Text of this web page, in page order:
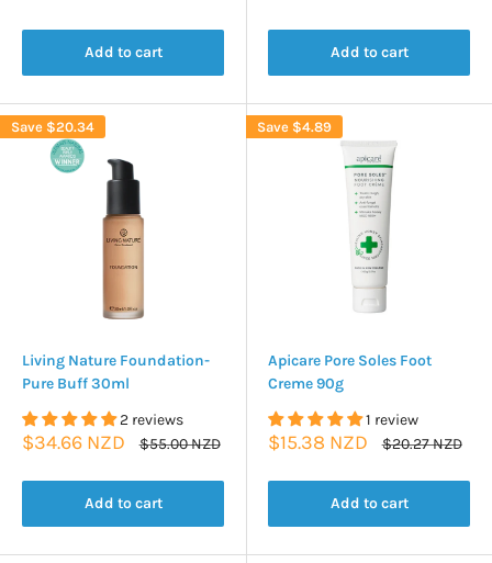
Add to cart Add to cart
Save $20.34
Living Nature Foundation-
Pure Buff 30ml
2 reviews
Sale
$34.66 NZD
Regular
$55.00 NZD
Add to cart
Save $4.89
Apicare Pore Soles Foot
Creme 90g
1 review
Sale
$15.38 NZD
Regular
$20.27 NZD
Add to cart